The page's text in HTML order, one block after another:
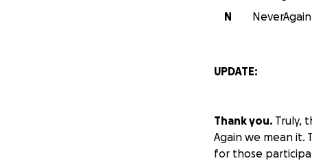
N
UPDATE:
Thank you. Truly,
Again we mean it.
for those